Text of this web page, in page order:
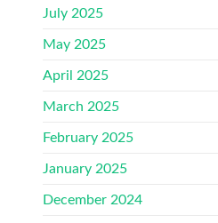
July 2025
May 2025
April 2025
March 2025
February 2025
January 2025
December 2024